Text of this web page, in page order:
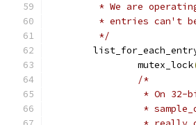
* We are
* entries can't
	 */
		mutex_lock
/*
* On
*